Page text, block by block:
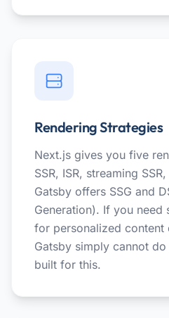
Rendering Strategies
Next.js gives you five
SSR, ISR, streaming
Gatsby offers SSG and
Generation). If you need
for personalized content
Gatsby simply cannot
built for this.